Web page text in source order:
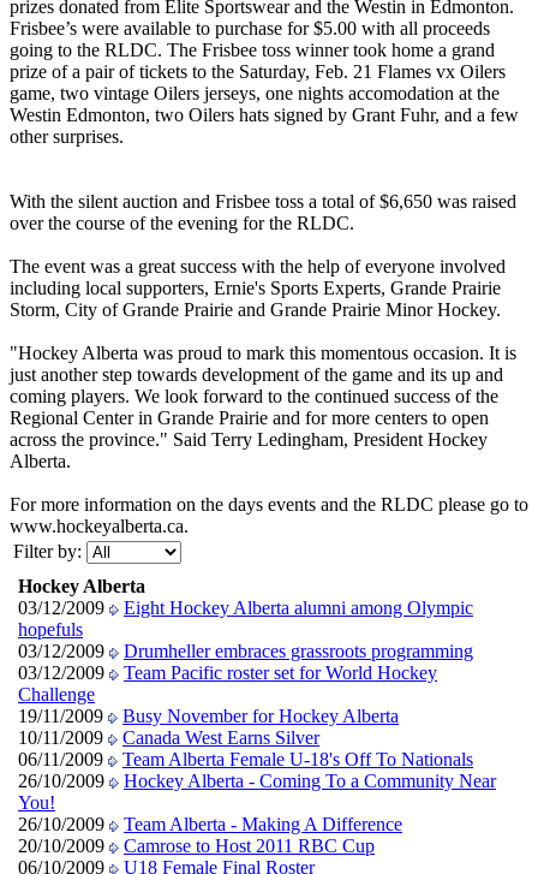
prizes donated from Elite Sportswear and the Westin in Edmonton.
Frisbee’s were available to purchase for $5.00 with all proceeds
going to the RLDC. The Frisbee toss winner took home a grand
prize of a pair of tickets to the Saturday, Feb. 21 Flames vx Oilers
game, two vintage Oilers jerseys, one nights accomodation at the
Westin Edmonton, two Oilers hats signed by Grant Fuhr, and a few
other surprises.
With the silent auction and Frisbee toss a total of $6,650 was raised
over the course of the evening for the RLDC.
The event was a great success with the help of everyone involved
including local supporters, Ernie's Sports Experts, Grande Prairie
Storm, City of Grande Prairie and Grande Prairie Minor Hockey.
"Hockey Alberta was proud to mark this momentous occasion. It is
just another step towards development of the game and its up and
coming players. We look forward to the continued success of the
Regional Center in Grande Prairie and for more centers to open
across the province." Said Terry Ledingham, President Hockey
Alberta.
For more information on the days events and the RLDC please go to
www.hockeyalberta.ca.
Filter by:
Hockey Alberta
03/12/2009
Eight Hockey Alberta alumni among Olympic
hopefuls
03/12/2009
Drumheller embraces grassroots programming
03/12/2009
Team Pacific roster set for World Hockey
Challenge
19/11/2009
Busy November for Hockey Alberta
10/11/2009
Canada West Earns Silver
06/11/2009
Team Alberta Female U-18's Off To Nationals
26/10/2009
Hockey Alberta - Coming To a Community Near
You!
26/10/2009
Team Alberta - Making A Difference
20/10/2009
Camrose to Host 2011 RBC Cup
06/10/2009
U18 Female Final Roster